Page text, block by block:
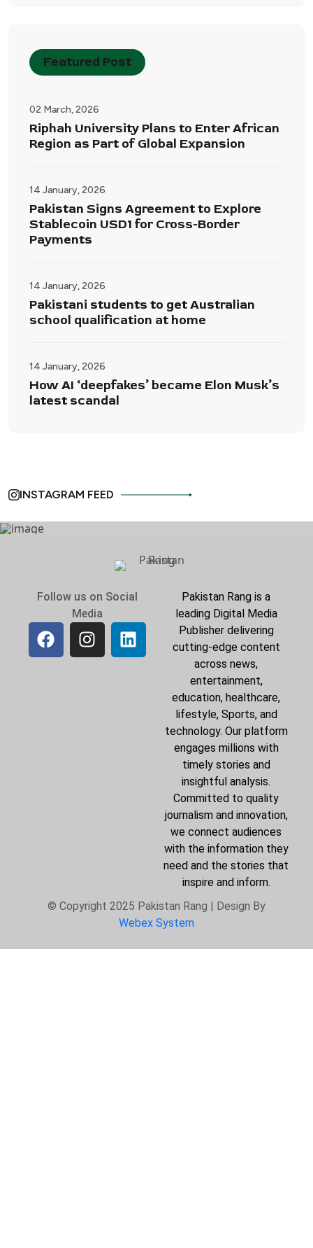
Featured Post
02 March, 2026
Riphah University Plans to Enter African
Region as Part of Global Expansion
14 January, 2026
Pakistan Signs Agreement to Explore
Stablecoin USD1 for Cross-Border
Payments
14 January, 2026
Pakistani students to get Australian
school qualification at home
14 January, 2026
How AI ‘deepfakes’ became Elon Musk’s
latest scandal
INSTAGRAM FEED
Follow us on Social
Media
Pakistan Rang is a
leading Digital Media
Publisher delivering
cutting-edge content
across news,
entertainment,
education, healthcare,
lifestyle, Sports, and
technology. Our platform
engages millions with
timely stories and
insightful analysis.
Committed to quality
journalism and innovation,
we connect audiences
with the information they
need and the stories that
inspire and inform.
© Copyright 2025 Pakistan Rang | Design By
Webex System